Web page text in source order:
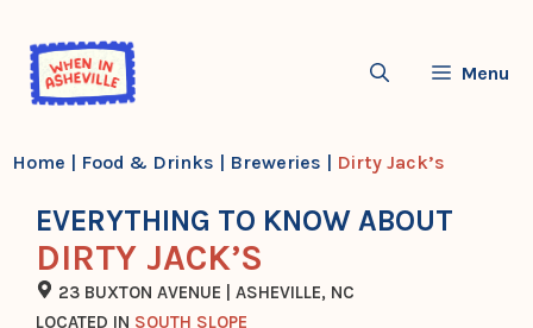
content
Menu
Home | Food & Drinks | Breweries | Dirty Jack’s
EVERYTHING TO KNOW ABOUT
DIRTY JACK’S
23 BUXTON AVENUE | ASHEVILLE, NC
LOCATED IN SOUTH SLOPE